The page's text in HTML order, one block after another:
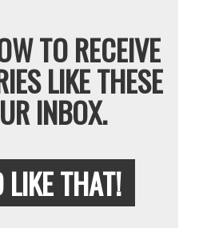
TO RECEIVE
LIKE THESE
INBOX.
LIKE THAT!